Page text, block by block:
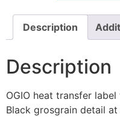
Description
Description
OGIO heat transfer
Black grosgrain detail at